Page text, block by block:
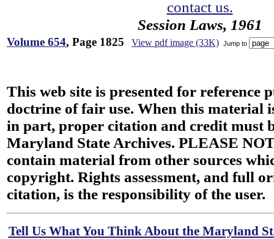
contact us.
Session Laws, 1961
Volume 654, Page 1825 View pdf image (33K) Jump to
This web site is presented for reference
doctrine of fair use. When this material
in part, proper citation and credit must
Maryland State Archives. PLEASE
contain material from other sources
copyright. Rights assessment, and full
citation, is the responsibility of the user.
Tell Us What You Think About the Maryland